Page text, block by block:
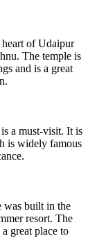
of Udaipur
The temple is
and is a great
a must-visit. It is
is widely famous
was built in the
resort. The
great place to